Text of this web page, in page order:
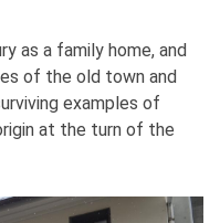
as a family home, and
of the old town and
examples of
at the turn of the